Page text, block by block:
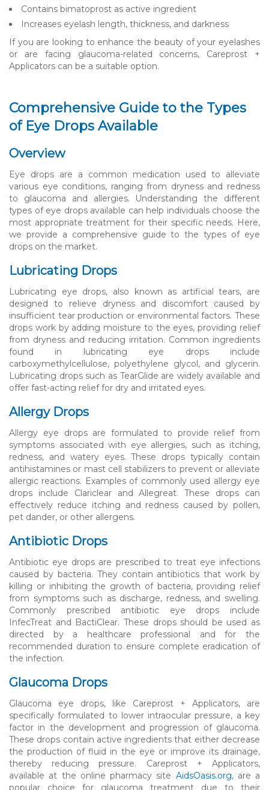
Contains bimatoprost as active ingredient
Increases eyelash length, thickness, and darkness
If you are looking to enhance the beauty of your eyelashes
or are facing glaucoma-related concerns, Careprost +
Applicators can be a suitable option.
Comprehensive Guide to the Types
of Eye Drops Available
Overview
Eye drops are a common medication used to alleviate
various eye conditions, ranging from dryness and redness
to glaucoma and allergies. Understanding the different
types of eye drops available can help individuals choose the
most appropriate treatment for their specific needs. Here,
we provide a comprehensive guide to the types of eye
drops on the market.
Lubricating Drops
Lubricating eye drops, also known as artificial tears, are
designed to relieve dryness and discomfort caused by
insufficient tear production or environmental factors. These
drops work by adding moisture to the eyes, providing relief
from dryness and reducing irritation. Common ingredients
found in lubricating eye drops include
carboxymethylcellulose, polyethylene glycol, and glycerin.
Lubricating drops such as TearGlide are widely available and
offer fast-acting relief for dry and irritated eyes.
Allergy Drops
Allergy eye drops are formulated to provide relief from
symptoms associated with eye allergies, such as itching,
redness, and watery eyes. These drops typically contain
antihistamines or mast cell stabilizers to prevent or alleviate
allergic reactions. Examples of commonly used allergy eye
drops include Clariclear and Allegreat. These drops can
effectively reduce itching and redness caused by pollen,
pet dander, or other allergens.
Antibiotic Drops
Antibiotic eye drops are prescribed to treat eye infections
caused by bacteria. They contain antibiotics that work by
killing or inhibiting the growth of bacteria, providing relief
from symptoms such as discharge, redness, and swelling.
Commonly prescribed antibiotic eye drops include
InfecTreat and BactiClear. These drops should be used as
directed by a healthcare professional and for the
recommended duration to ensure complete eradication of
the infection.
Glaucoma Drops
Glaucoma eye drops, like Careprost + Applicators, are
specifically formulated to lower intraocular pressure, a key
factor in the development and progression of glaucoma.
These drops contain active ingredients that either decrease
the production of fluid in the eye or improve its drainage,
thereby reducing pressure. Careprost + Applicators,
available at the online pharmacy site AidsOasis.org, are a
popular choice for glaucoma treatment due to their